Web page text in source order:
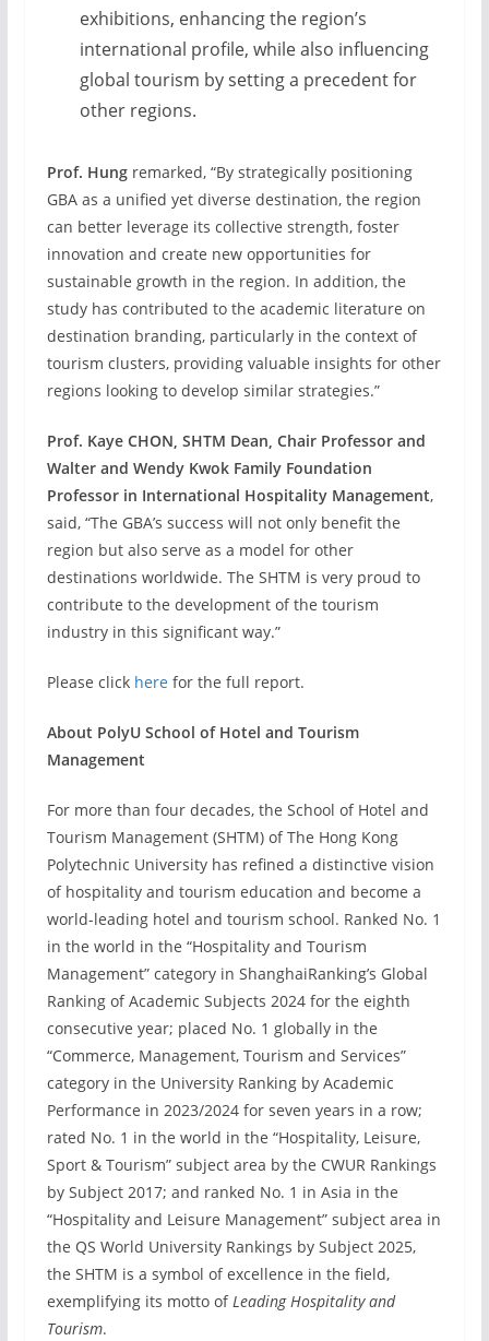
exhibitions, enhancing the region’s
international profile, while also influencing
global tourism by setting a precedent for
other regions.
Prof. Hungremarked, “By strategically positioning
GBA as a unified yet diverse destination, the region
can better leverage its collective strength, foster
innovation and create new opportunities for
sustainable growth in the region. In addition, the
study has contributed to the academic literature on
destination branding, particularly in the context of
tourism clusters, providing valuable insights for other
regions looking to develop similar strategies.”
Prof. Kaye CHON, SHTM Dean, Chair Professor and
Walter and Wendy Kwok Family Foundation
Professor in International Hospitality Management,
said, “The GBA’s success will not only benefit the
region but also serve as a model for other
destinations worldwide. The SHTM is very proud to
contribute to the development of the tourism
industry in this significant way.”
Please click herefor the full report.
About PolyU School of Hotel and Tourism
Management
For more than four decades, the School of Hotel and
Tourism Management (SHTM) of The Hong Kong
Polytechnic University has refined a distinctive vision
of hospitality and tourism education and become a
world-leading hotel and tourism school. Ranked No. 1
in the world in the “Hospitality and Tourism
Management” category in ShanghaiRanking’s Global
Ranking of Academic Subjects 2024 for the eighth
consecutive year; placed No. 1 globally in the
“Commerce, Management, Tourism and Services”
category in the University Ranking by Academic
Performance in 2023/2024 for seven years in a row;
rated No. 1 in the world in the “Hospitality, Leisure,
Sport & Tourism” subject area by the CWUR Rankings
by Subject 2017; and ranked No. 1 in Asia in the
“Hospitality and Leisure Management” subject area in
the QS World University Rankings by Subject 2025,
the SHTM is a symbol of excellence in the field,
exemplifying its motto ofLeading Hospitality and
Tourism.